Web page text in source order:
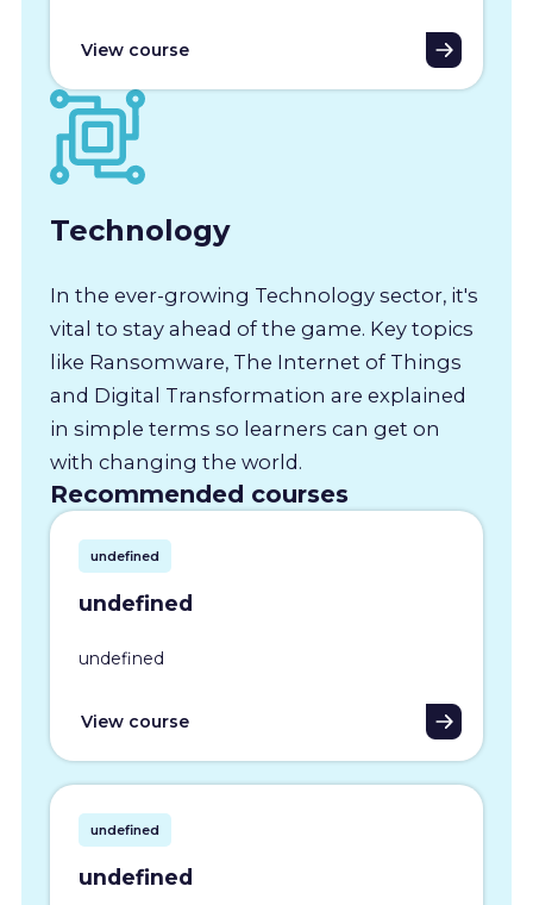
View course
Technology
In the ever-growing Technology sector, it's
vital to stay ahead of the game. Key topics
like Ransomware, The Internet of Things
and Digital Transformation are explained
in simple terms so learners can get on
with changing the world.
Recommended courses
undefined
undefined
undefined
View course
undefined
undefined